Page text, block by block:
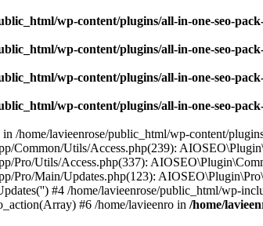
wp-content/plugins/all-in-one-seo-
wp-content/plugins/all-in-one-seo-
wp-content/plugins/all-in-one-seo-
wp-content/plugins/all-in-one-seo-
/home/lavieenrose/public_html/wp-content/
Common/Utils/Access.php(239):
Pro/Utils/Access.php(337):
Pro/Main/Updates.php(123):
#4 /home/lavieenrose/public_html/wp-
#6 /home/lavieenro in /home/